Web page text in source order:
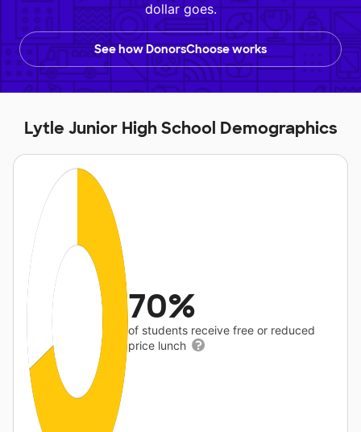
dollar goes.
See how DonorsChoose works
Lytle Junior High School Demographics
70%
of students receive free or reduced
price lunch